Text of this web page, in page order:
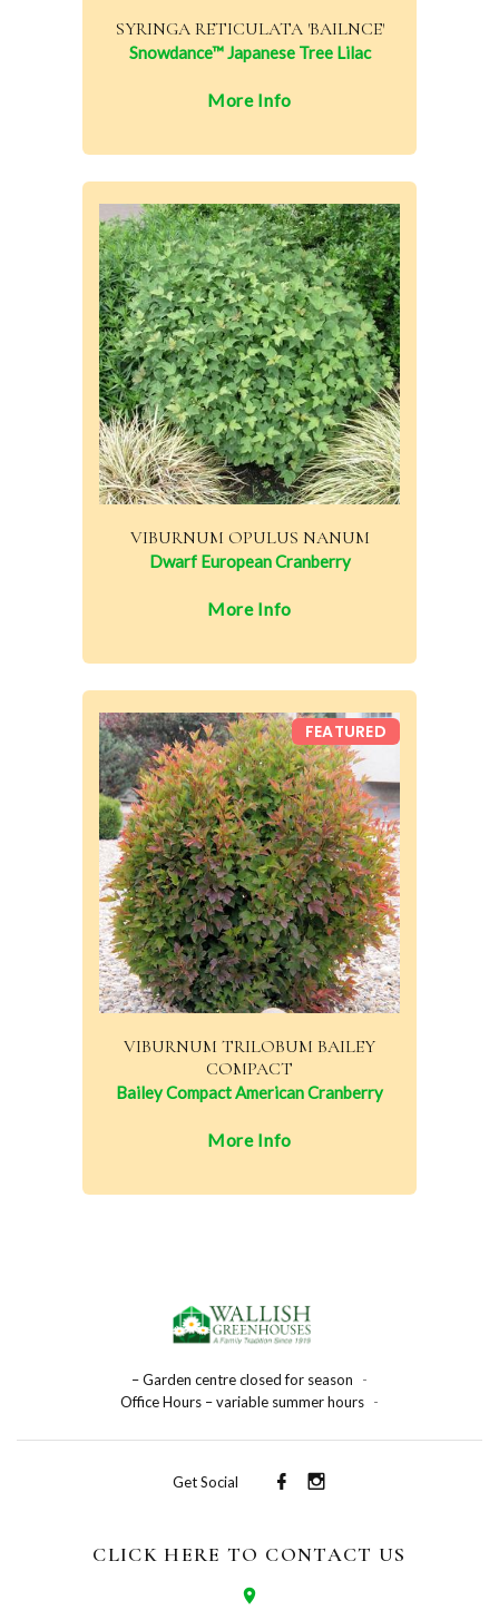
SYRINGA RETICULATA 'BAILNCE'
Snowdance™ Japanese Tree Lilac
More Info
VIBURNUM OPULUS NANUM
Dwarf European Cranberry
More Info
VIBURNUM TRILOBUM BAILEY
COMPACT
Bailey Compact American Cranberry
FEATURED
More Info
– Garden centre closed for season
-
Office Hours – variable summer hours -
Get Social
CLICK HERE TO CONTACT US